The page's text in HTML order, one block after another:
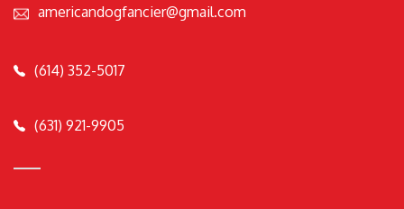
americandogfancier@gmail.com
(614) 352-5017
(631) 921-9905